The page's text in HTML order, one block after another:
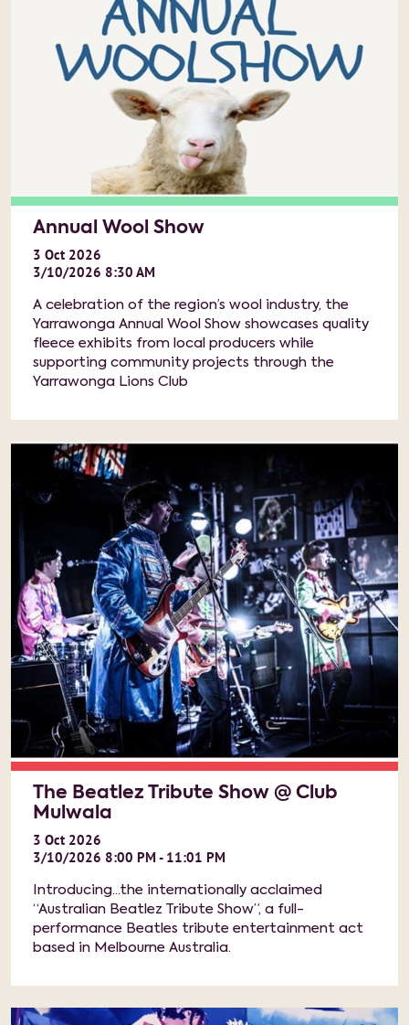
Annual Wool Show
3 Oct 2026
3/10/2026 8:30 AM
A celebration of the region’s wool industry, the
Yarrawonga Annual Wool Show showcases quality
fleece exhibits from local producers while
supporting community projects through the
Yarrawonga Lions Club
The Beatlez Tribute Show @ Club
Mulwala
3 Oct 2026
3/10/2026 8:00 PM - 11:01 PM
Introducing...the internationally acclaimed
“Australian Beatlez Tribute Show”, a full-
performance Beatles tribute entertainment act
based in Melbourne Australia.